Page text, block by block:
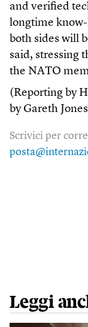
and verified
longtime
both sides will
said, stressing
the NATO
(Reporting by
by Gareth
Scrivici per
Leggi